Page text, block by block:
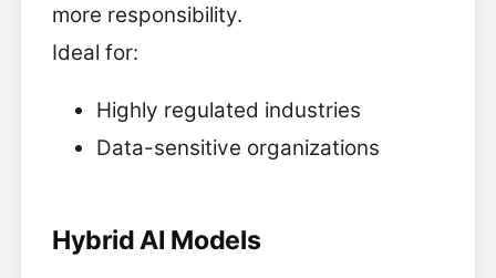
more responsibility.
Ideal for:
Highly regulated industries
Data-sensitive organizations
Hybrid AI Models